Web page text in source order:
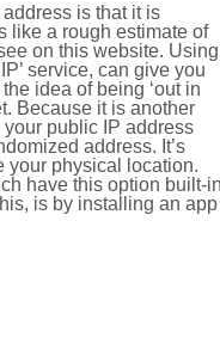
is that it is
like a rough estimate of
on this website. Using
service, can give you
idea of being ‘out in
Because it is another
your public IP address
address. It’s
your physical location.
have this option built-
is by installing an app